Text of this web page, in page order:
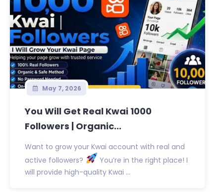
May 7, 2026
You Will Get Real Kwai 1000
Followers | Organic...
Want to grow your Kwai account with real and
active followers?
You’re in the right place! I
will provide high-quality Kwai ...